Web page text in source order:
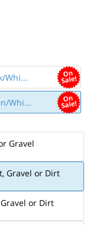
Whi...
Whi...
Gravel
Gravel or Dirt
or Dirt